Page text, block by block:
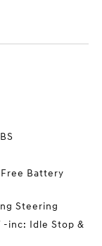
Battery
Steering
-inc: Idle Stop &